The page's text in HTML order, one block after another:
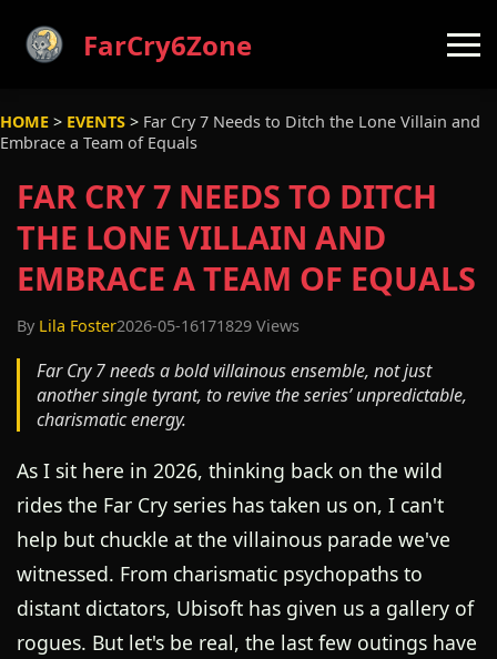
FarCry6Zone
HOME > EVENTS > Far Cry 7 Needs to Ditch the Lone Villain and
Embrace a Team of Equals
FAR CRY 7 NEEDS TO DITCH
THE LONE VILLAIN AND
EMBRACE A TEAM OF EQUALS
By Lila Foster2026-05-16171829 Views
Far Cry 7 needs a bold villainous ensemble, not just
another single tyrant, to revive the series’ unpredictable,
charismatic energy.
As I sit here in 2026, thinking back on the wild
rides the Far Cry series has taken us on, I can't
help but chuckle at the villainous parade we've
witnessed. From charismatic psychopaths to
distant dictators, Ubisoft has given us a gallery of
rogues. But let's be real, the last few outings have